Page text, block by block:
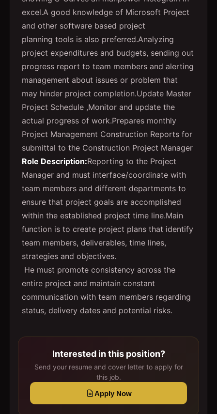
excel.A good knowledge of Microsoft Project
and other software based project
planning tools is also preferred.Analyzing
project expenditures and budgets, sending out
progress report to team members and alerting
management about issues or problem that
may hinder project completion.Update Master
Project Schedule ,Monitor and update the
actual progress of work.Prepares monthly
Project Management Construction Reports for
submittal to the Construction Project Manager
Role Description:Reporting to the Project
Manager and must interface/coordinate with
team members and different departments to
ensure that project goals are accomplished
within the established project time line.Main
function is to create project plans that identify
team members, deliverables, time lines,
strategies and objectives.
He must promote consistency across the
entire project and maintain constant
communication with team members regarding
status, delivery dates and potential risks.
Interested in this position?
Send your resume and cover letter to apply for
this job.
Apply Now